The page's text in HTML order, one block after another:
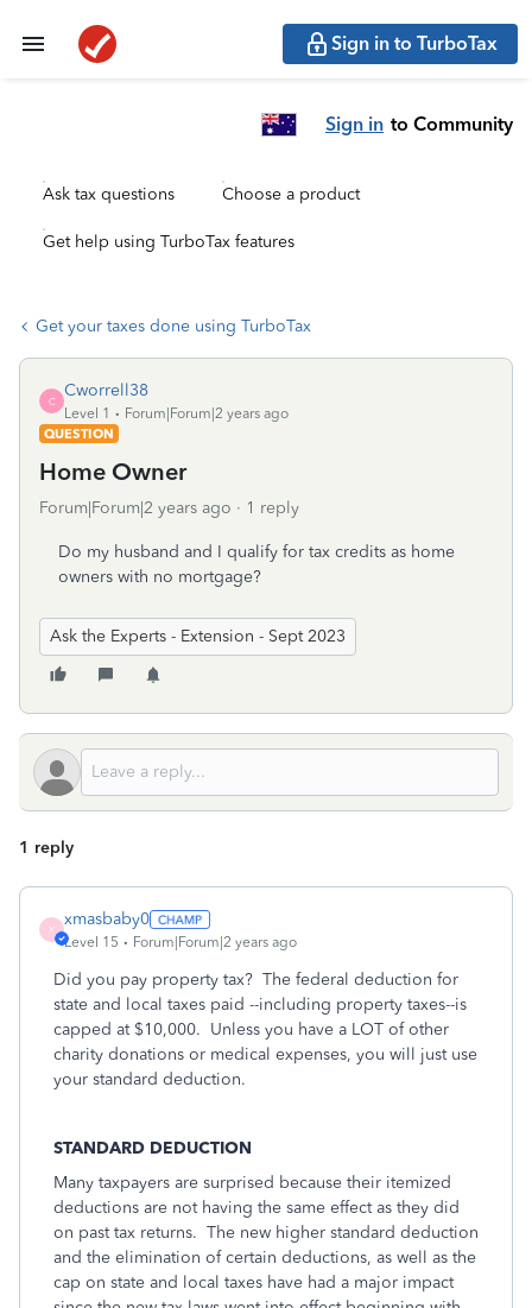
Sign in to TurboTax
Sign in to Community
Ask tax questions Choose a product
Get help using TurboTax features
Get your taxes done using TurboTax
C
Cworrell38
Level 1
Forum|Forum|2 years ago
QUESTION
Home Owner
Forum|Forum|2 years ago 1 reply
Do my husband and I qualify for tax credits as home
owners with no mortgage?
Ask the Experts - Extension - Sept 2023
1 reply
X
xmasbaby0
Level 15 Forum|Forum|2 years ago
Did you pay property tax? The federal deduction for
state and local taxes paid --including property taxes--is
capped at $10,000. Unless you have a LOT of other
charity donations or medical expenses, you will just use
your standard deduction.
STANDARD DEDUCTION
Many taxpayers are surprised because their itemized
deductions are not having the same effect as they did
on past tax returns. The new higher standard deduction
and the elimination of certain deductions, as well as the
cap on state and local taxes have had a major impact